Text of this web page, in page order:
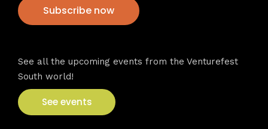
Subscribe now
See all the upcoming events from the Venturefest
South world!
See events